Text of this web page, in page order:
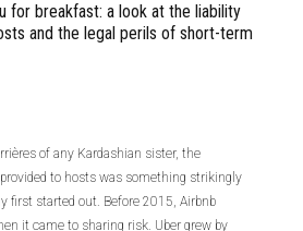
for breakfast: a look at the liability
and the legal perils of short-term
of any Kardashian sister, the
to hosts was something strikingly
first started out. Before 2015, Airbnb
it came to sharing risk. Uber grew by